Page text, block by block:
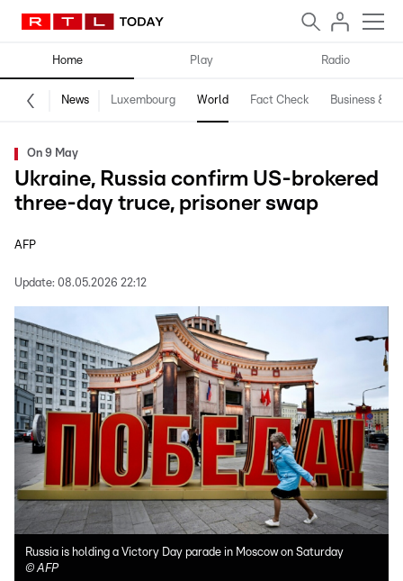
Home Play Radio
News Luxembourg World Fact Check Business &
On 9 May
Ukraine, Russia confirm US-brokered
three-day truce, prisoner swap
AFP
Update: 08.05.2026 22:12
Russia is holding a Victory Day parade in Moscow on Saturday
©AFP